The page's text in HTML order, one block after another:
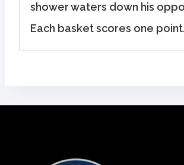
shower waters down his
Each basket scores one point.